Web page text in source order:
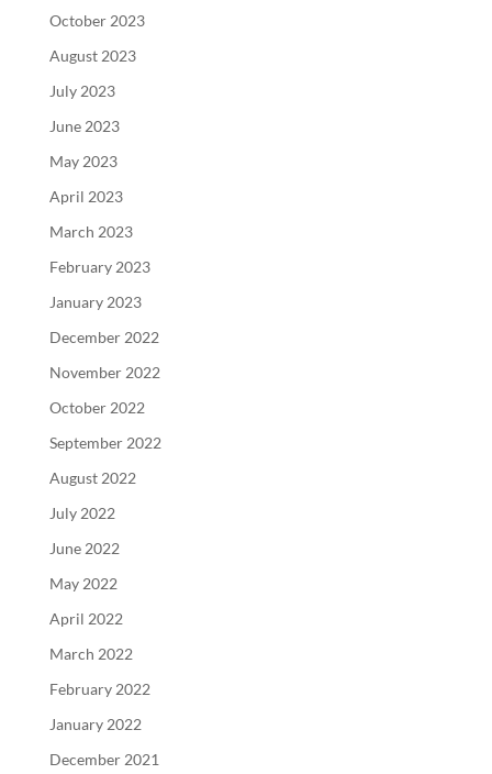
October 2023
August 2023
July 2023
June 2023
May 2023
April 2023
March 2023
February 2023
January 2023
December 2022
November 2022
October 2022
September 2022
August 2022
July 2022
June 2022
May 2022
April 2022
March 2022
February 2022
January 2022
December 2021